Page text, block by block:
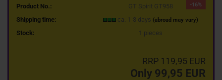
-16%
Product No.:
GT Spirit GT958
Shipping time:
ca. 1-3 days (abroad may vary)
Stock: 1 pieces
RRP 119,95 EUR
Only 99,95 EUR